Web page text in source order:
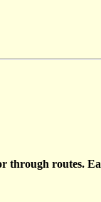
through routes.